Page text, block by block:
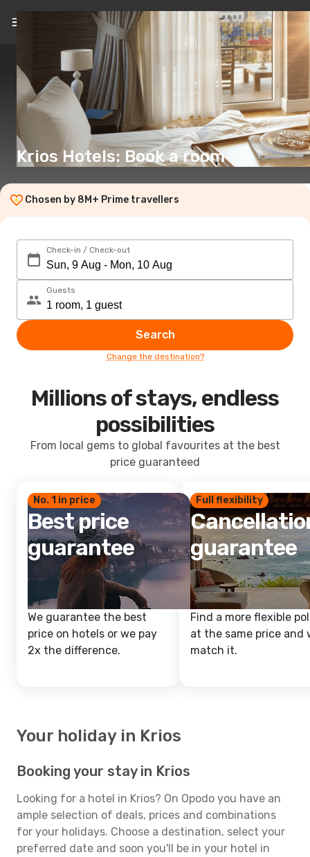
EN(€)
Krios Hotels: Book a room
Chosen by 8M+ Prime travellers
Check-in / Check-out
Guests
Search
Change the destination?
Millions of stays, endless
possibilities
From local gems to global favourites at the best
price guaranteed
No. 1 in price
Best price
guarantee
We guarantee the best
price on hotels or we pay
2x the difference.
Full flexibility
guarantee
Find a more flexible
at the same price and
match it.
Your holiday in Krios
Booking your stay in Krios
Looking for a hotel in Krios? On Opodo you have an
ample selection of deals, prices and combinations
for your holidays. Choose a destination, select your
preferred date and soon you'll be in your hotel in